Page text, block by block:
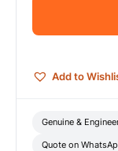
–
quantity
Add to
Genuine &
Quote on